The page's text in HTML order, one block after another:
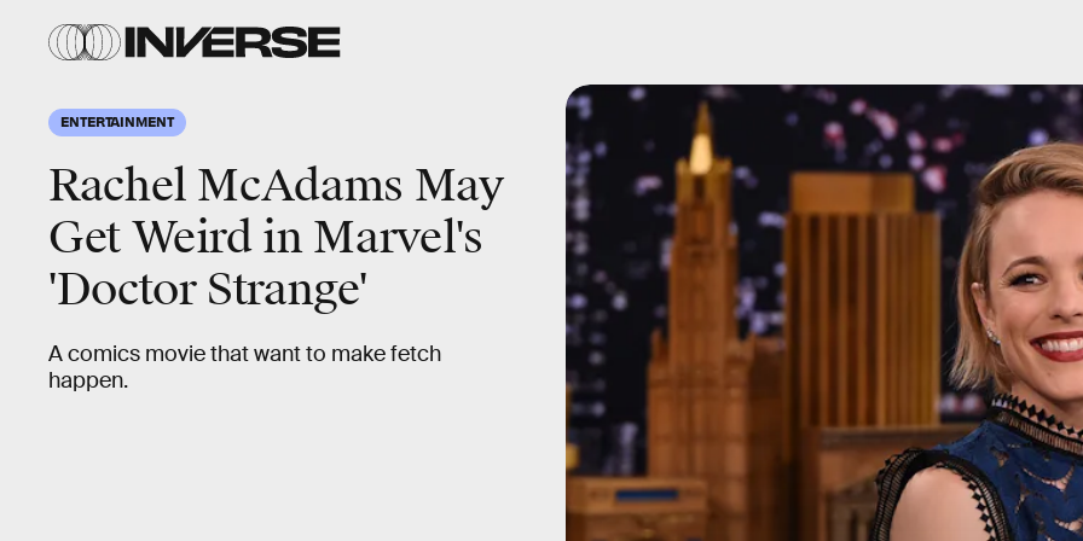
ENTERTAINMENT
Rachel McAdams May
Get Weird in Marvel's
'Doctor Strange'
A comics movie that want to make fetch
happen.